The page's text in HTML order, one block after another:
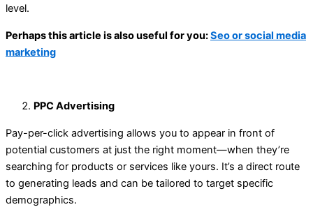
level.
Perhaps this article is also useful for you:Seo or social media
marketing
PPC Advertising
Pay-per-click advertising allows you to appear in front of
potential customers at just the right moment—when they’re
searching for products or services like yours. It’s a direct route
to generating leads and can be tailored to target specific
demographics.